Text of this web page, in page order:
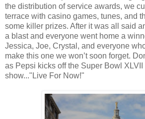
the distribution of service awards, we
terrace with casino games, tunes, and
some killer prizes. After it was all said
a blast and everyone went home a
Jessica, Joe, Crystal, and everyone
make this one we won’t soon forget.
as Pepsi kicks off the Super Bowl
show..."Live For Now!"